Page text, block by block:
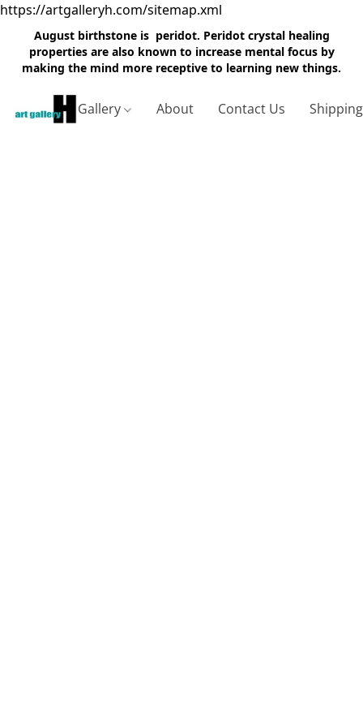
https://artgalleryh.com/sitemap.xml
August birthstone is peridot. Peridot crystal healing
properties are also known to increase mental focus by
making the mind more receptive to learning new things.
Gallery About Contact Us Shipping